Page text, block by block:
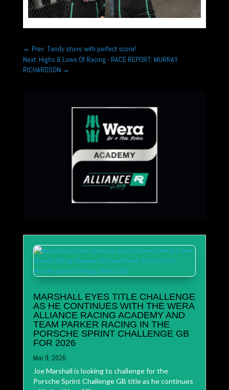
← Prev: Tandy stuns with perfect score!
Next: Highs & Lows Of Racing - RACE REPORT: MURRAY
RICHARDSON →
MARSHALL EYES TITLE CHALLENGE
AS HE CONTINUES WITH THE WERA
ALLIANCE RACING ACADEMY AND
TEAM PARKER RACING IN THE
PORSCHE SPRINT CHALLENGE GB
FOR 2026
Mar 9, 2026
Joe Marshall is looking to challenge for the
Porsche Sprint Challenge GB title as he continues